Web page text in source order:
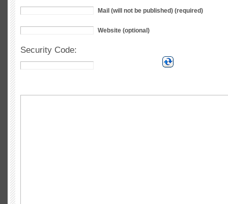
Mail (will not be published) (required)
Website (optional)
Security Code: